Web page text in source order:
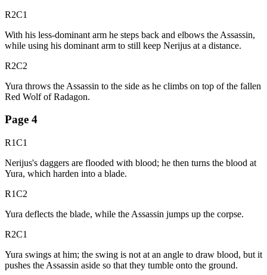
R2C1
With his less-dominant arm he steps back and elbows the Assassin,
while using his dominant arm to still keep Nerijus at a distance.
R2C2
Yura throws the Assassin to the side as he climbs on top of the fallen
Red Wolf of Radagon.
Page 4
R1C1
Nerijus's daggers are flooded with blood; he then turns the blood at
Yura, which harden into a blade.
R1C2
Yura deflects the blade, while the Assassin jumps up the corpse.
R2C1
Yura swings at him; the swing is not at an angle to draw blood, but it
pushes the Assassin aside so that they tumble onto the ground.